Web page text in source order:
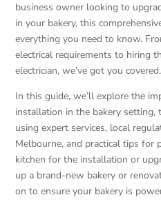
business owner looking to
in your bakery, this
everything you need to know.
electrical requirements to hiring
electrician, we’ve got you covered.
In this guide, we’ll explore the
installation in the bakery setting,
using expert services, local
Melbourne, and practical tips for
kitchen for the installation or
up a brand-new bakery or
on to ensure your bakery is